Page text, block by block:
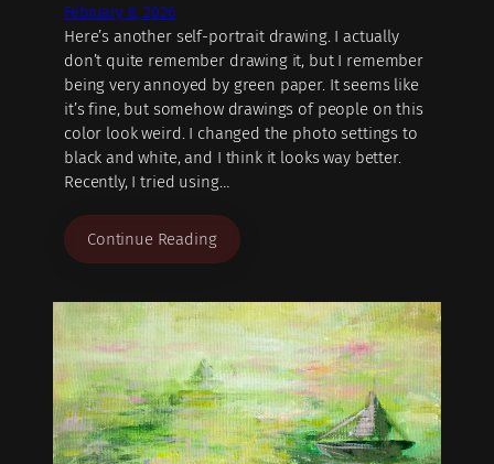
February 8, 2026
Here’s another self-portrait drawing. I actually
don’t quite remember drawing it, but I remember
being very annoyed by green paper. It seems like
it’s fine, but somehow drawings of people on this
color look weird. I changed the photo settings to
black and white, and I think it looks way better.
Recently, I tried using…
Continue Reading